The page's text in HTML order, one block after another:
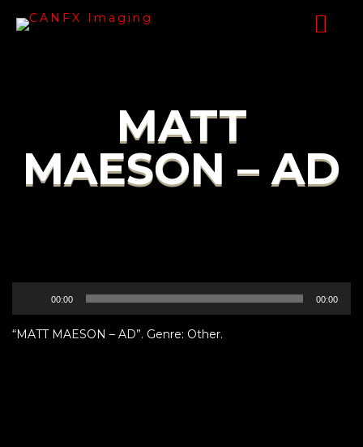
MATT
MAESON – AD
Player
00:00 00:00
“MATT MAESON – AD”. Genre: Other.